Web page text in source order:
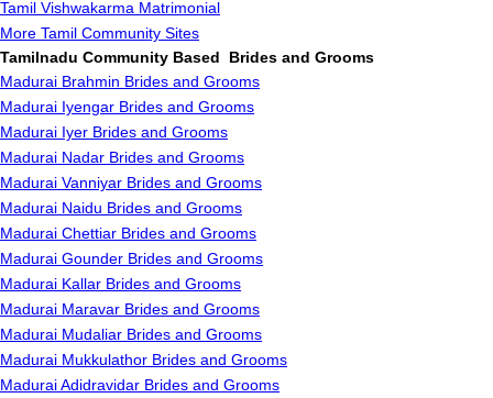
Tamil Vishwakarma Matrimonial
More Tamil Community Sites
Tamilnadu Community Based Brides and Grooms
Madurai Brahmin Brides and Grooms
Madurai Iyengar Brides and Grooms
Madurai Iyer Brides and Grooms
Madurai Nadar Brides and Grooms
Madurai Vanniyar Brides and Grooms
Madurai Naidu Brides and Grooms
Madurai Chettiar Brides and Grooms
Madurai Gounder Brides and Grooms
Madurai Kallar Brides and Grooms
Madurai Maravar Brides and Grooms
Madurai Mudaliar Brides and Grooms
Madurai Mukkulathor Brides and Grooms
Madurai Adidravidar Brides and Grooms